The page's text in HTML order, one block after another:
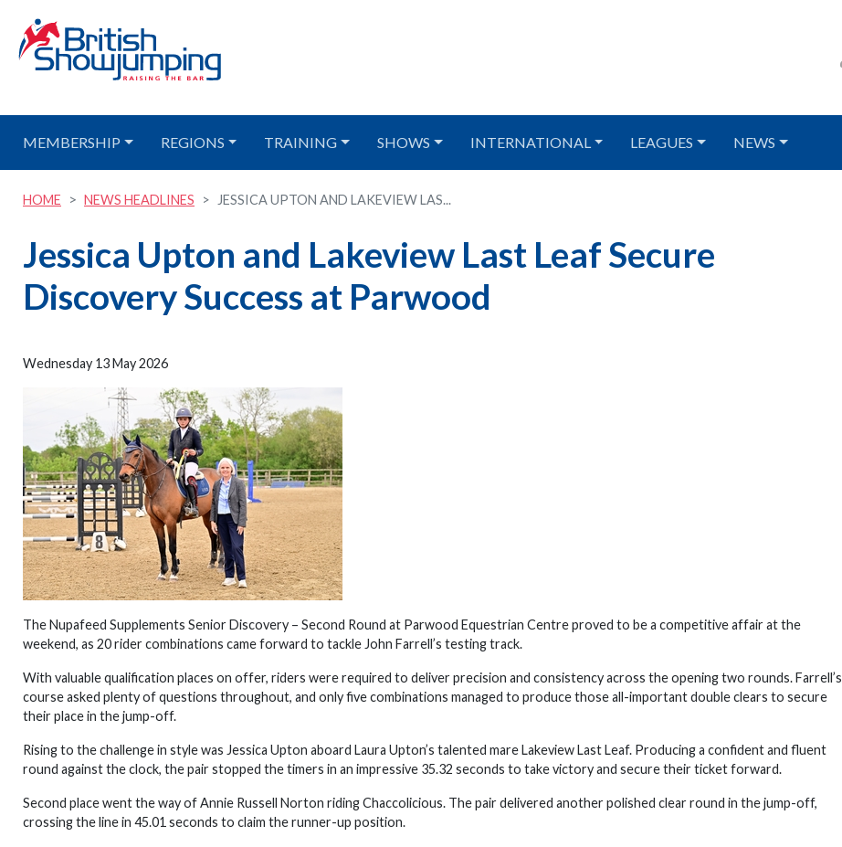
MEMBERSHIP REGIONS TRAINING SHOWS INTERNATIONAL LEAGUES NEWS
HOME NEWS HEADLINES JESSICA UPTON AND LAKEVIEW LAS...
Jessica Upton and Lakeview Last Leaf Secure
Discovery Success at Parwood
Wednesday 13 May 2026
The Nupafeed Supplements Senior Discovery – Second Round at Parwood Equestrian Centre proved to be a competitive affair at the
weekend, as 20 rider combinations came forward to tackle John Farrell’s testing track.
With valuable qualification places on offer, riders were required to deliver precision and consistency across the opening two rounds. Farrell’s
course asked plenty of questions throughout, and only five combinations managed to produce those all-important double clears to secure
their place in the jump-off.
Rising to the challenge in style was Jessica Upton aboard Laura Upton’s talented mare Lakeview Last Leaf. Producing a confident and fluent
round against the clock, the pair stopped the timers in an impressive 35.32 seconds to take victory and secure their ticket forward.
Second place went the way of Annie Russell Norton riding Chaccolicious. The pair delivered another polished clear round in the jump-off,
crossing the line in 45.01 seconds to claim the runner-up position.